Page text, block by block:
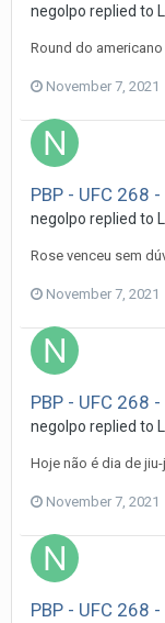
negolpo replied to
Round do americano
November 7, 2021
PBP - UFC 268
negolpo replied to
Rose venceu sem
November 7, 2021
PBP - UFC 268
negolpo replied to
Hoje não é dia de
November 7, 2021
PBP - UFC 268